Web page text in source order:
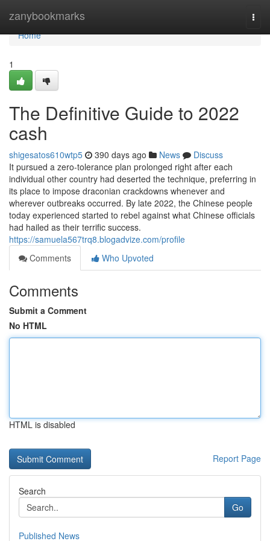
zanybookmarks
Home
Home
1
The Definitive Guide to 2022
cash
shigesatos610wtp5 390 days ago News
Discuss
It pursued a zero-tolerance plan prolonged right after each
individual other country had deserted the technique, preferring in
its place to impose draconian crackdowns whenever and
wherever outbreaks occurred. By late 2022, the Chinese people
today experienced started to rebel against what Chinese officials
had hailed as their terrific success.
https://samuela567trq8.blogadvize.com/profile
Comments
Who Upvoted
Comments
Submit a Comment
No HTML
HTML is disabled
Report Page
Search
Go
Published News